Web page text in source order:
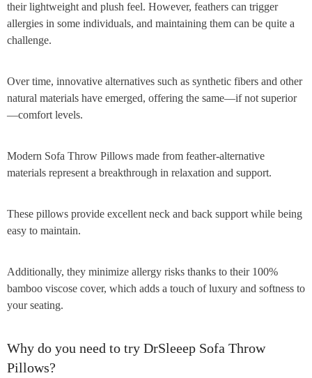
their lightweight and plush feel. However, feathers can trigger
allergies in some individuals, and maintaining them can be quite a
challenge.
Over time, innovative alternatives such as synthetic fibers and other
natural materials have emerged, offering the same—if not superior
—comfort levels.
Modern Sofa Throw Pillows made from feather-alternative
materials represent a breakthrough in relaxation and support.
These pillows provide excellent neck and back support while being
easy to maintain.
Additionally, they minimize allergy risks thanks to their 100%
bamboo viscose cover, which adds a touch of luxury and softness to
your seating.
Why do you need to try DrSleeep Sofa Throw
Pillows?